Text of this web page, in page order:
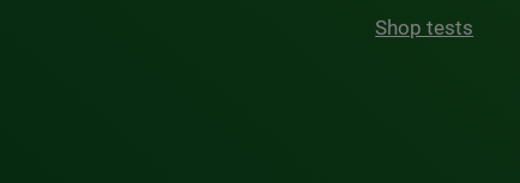
Shop tests